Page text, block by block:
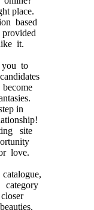
place.
based
it.
to
in
site
love.